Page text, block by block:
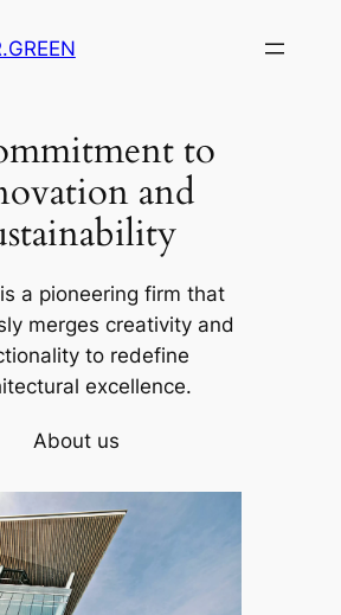
to
and
a pioneering firm that
merges creativity and
to redefine
excellence.
About us